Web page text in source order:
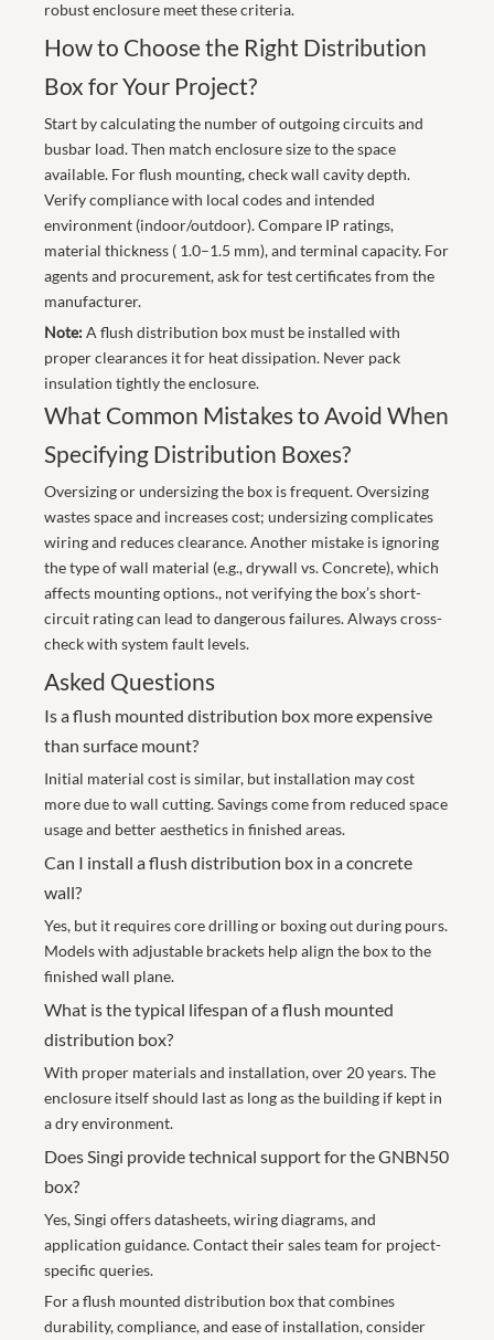
robust enclosure meet these criteria.
How to Choose the Right Distribution
Box for Your Project?
Start by calculating the number of outgoing circuits and
busbar load. Then match enclosure size to the space
available. For flush mounting, check wall cavity depth.
Verify compliance with local codes and intended
environment (indoor/outdoor). Compare IP ratings,
material thickness ( 1.0–1.5 mm), and terminal capacity. For
agents and procurement, ask for test certificates from the
manufacturer.
Note:A flush distribution box must be installed with
proper clearances it for heat dissipation. Never pack
insulation tightly the enclosure.
What Common Mistakes to Avoid When
Specifying Distribution Boxes?
Oversizing or undersizing the box is frequent. Oversizing
wastes space and increases cost; undersizing complicates
wiring and reduces clearance. Another mistake is ignoring
the type of wall material (e.g., drywall vs. Concrete), which
affects mounting options., not verifying the box’s short-
circuit rating can lead to dangerous failures. Always cross-
check with system fault levels.
Asked Questions
Is a flush mounted distribution box more expensive
than surface mount?
Initial material cost is similar, but installation may cost
more due to wall cutting. Savings come from reduced space
usage and better aesthetics in finished areas.
Can I install a flush distribution box in a concrete
wall?
Yes, but it requires core drilling or boxing out during pours.
Models with adjustable brackets help align the box to the
finished wall plane.
What is the typical lifespan of a flush mounted
distribution box?
With proper materials and installation, over 20 years. The
enclosure itself should last as long as the building if kept in
a dry environment.
Does Singi provide technical support for the GNBN50
box?
Yes, Singi offers datasheets, wiring diagrams, and
application guidance. Contact their sales team for project-
specific queries.
For a flush mounted distribution box that combines
durability, compliance, and ease of installation, consider